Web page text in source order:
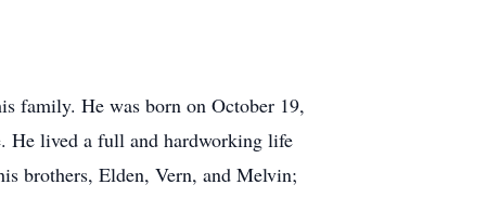
family. He was born on October 19,
He lived a full and hardworking life
brothers, Elden, Vern, and Melvin;